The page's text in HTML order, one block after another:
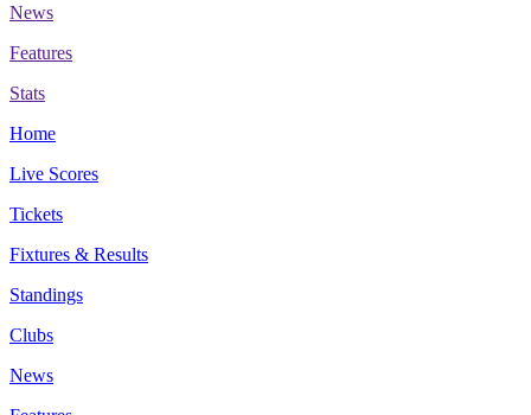
News
Features
Stats
Home
Live Scores
Tickets
Fixtures & Results
Standings
Clubs
News